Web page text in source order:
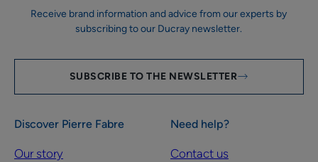
Receive brand information and advice from our experts by
subscribing to our Ducray newsletter.
SUBSCRIBE TO THE NEWSLETTER
Discover Pierre Fabre
Our story
Need help?
Contact us